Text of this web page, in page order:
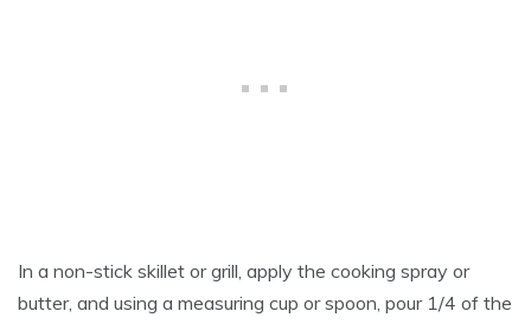
In a non-stick skillet or grill, apply the cooking spray or
butter, and using a measuring cup or spoon, pour 1/4 of the